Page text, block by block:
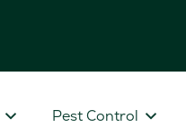
Pest Control